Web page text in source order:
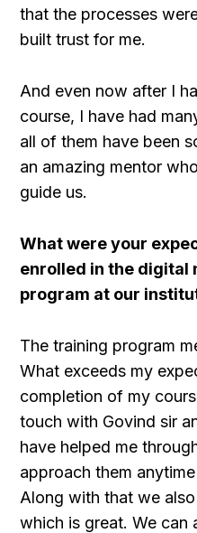
that the processes
built trust for me.
And even now after I
course, I have had
all of them have been
an amazing mentor
guide us.
What were your
enrolled in the digital
program at our
The training program
What exceeds my
completion of my
touch with Govind sir
have helped me
approach them
Along with that we
which is great. We can